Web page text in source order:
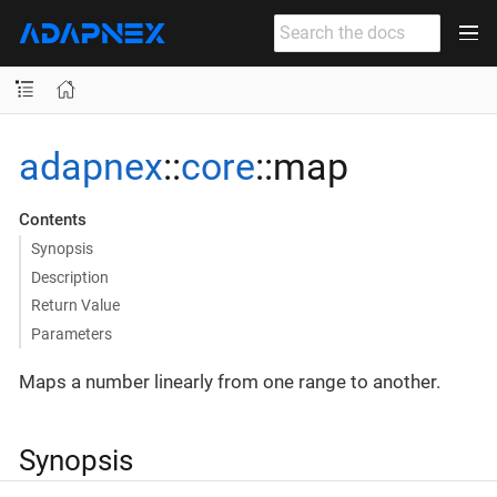
adapnex::core::map
Contents
Synopsis
Description
Return Value
Parameters
Maps a number linearly from one range to another.
Synopsis